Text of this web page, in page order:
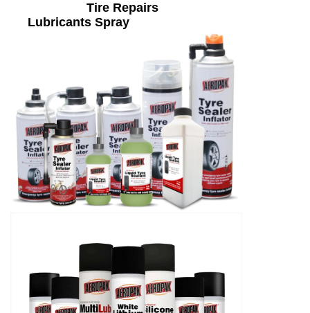
Tire Repairs
Lubricants Spray